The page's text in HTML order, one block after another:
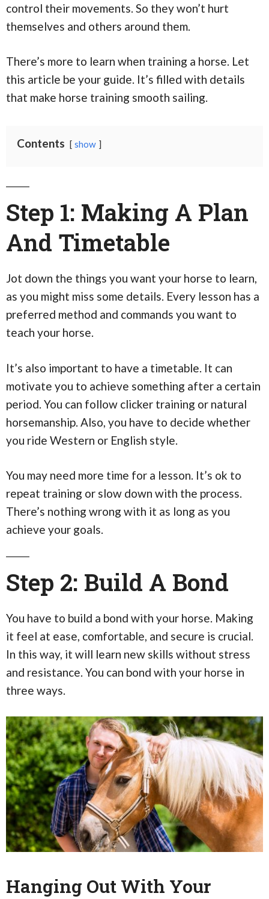
control their movements. So they won’t hurt
themselves and others around them.
There’s more to learn when training a horse. Let
this article be your guide. It’s filled with details
that make horse training smooth sailing.
Contents show
Step 1: Making A Plan
And Timetable
Jot down the things you want your horse to learn,
as you might miss some details. Every lesson has a
preferred method and commands you want to
teach your horse.
It’s also important to have a timetable. It can
motivate you to achieve something after a certain
period. You can follow clicker training or natural
horsemanship. Also, you have to decide whether
you ride Western or English style.
You may need more time for a lesson. It’s ok to
repeat training or slow down with the process.
There’s nothing wrong with it as long as you
achieve your goals.
Step 2: Build A Bond
You have to build a bond with your horse. Making
it feel at ease, comfortable, and secure is crucial.
In this way, it will learn new skills without stress
and resistance. You can bond with your horse in
three ways.
Hanging Out With Your